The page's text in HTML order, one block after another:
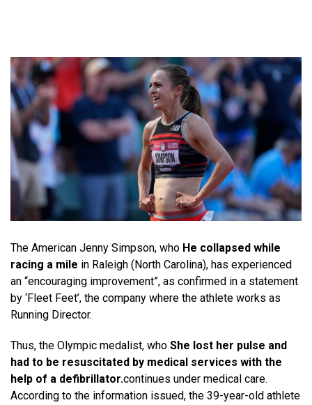
The American Jenny Simpson, who He collapsed while
racing a mile in Raleigh (North Carolina), has experienced
an “encouraging improvement”, as confirmed in a statement
by ‘Fleet Feet’, the company where the athlete works as
Running Director.
Thus, the Olympic medalist, who She lost her pulse and
had to be resuscitated by medical services with the
help of a defibrillator.continues under medical care.
According to the information issued, the 39-year-old athlete